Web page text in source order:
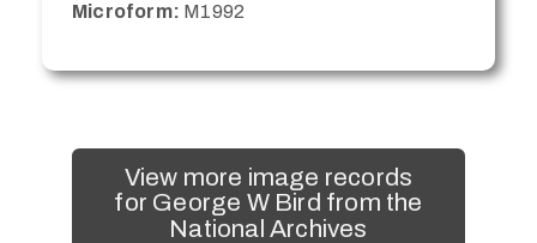
Microform: M1992
View more image records
for George W Bird from the
National Archives